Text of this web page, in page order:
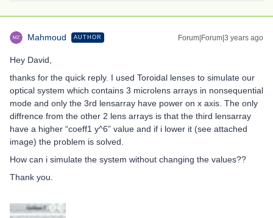
Mahmoud AUTHOR Forum|Forum|3 years ago
Hey David,
thanks for the quick reply. I used Toroidal lenses to simulate our
optical system which contains 3 microlens arrays in nonsequential
mode and only the 3rd lensarray have power on x axis. The only
diffrence from the other 2 lens arrays is that the third lensarray
have a higher “coeff1 y^6” value and if i lower it (see attached
image) the problem is solved.
How can i simulate the system without changing the values??
Thank you.